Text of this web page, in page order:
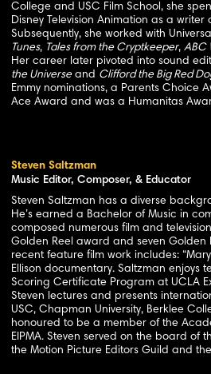
College and USC Film School, she
Disney Television Animation as a
Subsequently, she worked with
Tunes, Tales from the Cryptkeeper, ABC
Her career later pivoted into sound
the Universe and Clifford the Big Red
Emmy nominations, a Parents Choice
Ace Award and was a Humanitas
Steven Saltzman
Music Editor, Composer, & Educator
Steven Saltzman has a diverse
He’s earned a Bachelor of Music in
composed numerous film and
Golden Reel award and seven Golden
recent feature film work includes:
Ellison documentary. Saltzman
Scoring Certificate Program at UCLA
Steven lectures and presents
USC, Chapman University, Berklee
honoured to be a member of the
EIPMA. Steven served on the board of
the Motion Picture Editors Guild and